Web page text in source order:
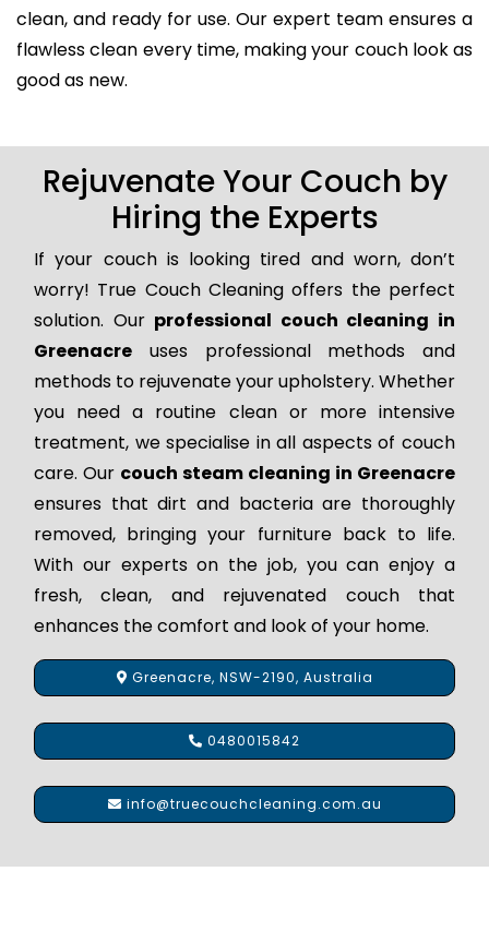
clean, and ready for use. Our expert team ensures a
flawless clean every time, making your couch look as
good as new.
Rejuvenate Your Couch by
Hiring the Experts
If your couch is looking tired and worn, don’t
worry! True Couch Cleaning offers the perfect
solution. Our professional couch cleaning in
Greenacre uses professional methods and
methods to rejuvenate your upholstery. Whether
you need a routine clean or more intensive
treatment, we specialise in all aspects of couch
care. Our couch steam cleaning in Greenacre
ensures that dirt and bacteria are thoroughly
removed, bringing your furniture back to life.
With our experts on the job, you can enjoy a
fresh, clean, and rejuvenated couch that
enhances the comfort and look of your home.
Greenacre, NSW-2190, Australia
0480015842
info@truecouchcleaning.com.au